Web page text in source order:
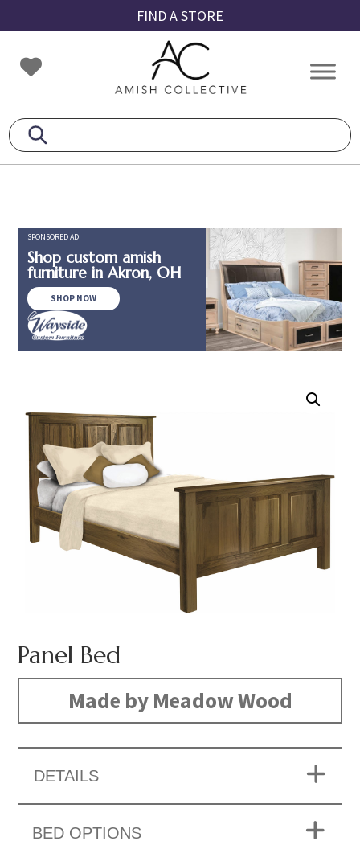
to
primary
navigation
to
main
content
to
footer
FIND A STORE
Amish
Collective
Amish
SPONSORED AD
Shop custom amish
furniture in Akron, OH
SHOP NOW
Panel Bed
Made by Meadow Wood
DETAILS
BED OPTIONS